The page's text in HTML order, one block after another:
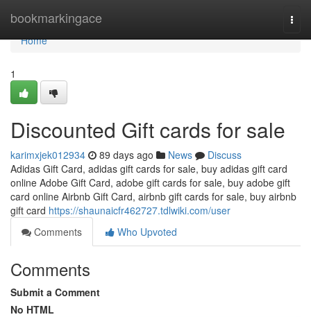
bookmarkingace
Home
Home
1
Discounted Gift cards for sale
karimxjek012934 89 days ago News
Discuss
Adidas Gift Card, adidas gift cards for sale, buy adidas gift card
online Adobe Gift Card, adobe gift cards for sale, buy adobe gift
card online Airbnb Gift Card, airbnb gift cards for sale, buy airbnb
gift card https://shaunaicfr462727.tdlwiki.com/user
Comments
Who Upvoted
Comments
Submit a Comment
No HTML